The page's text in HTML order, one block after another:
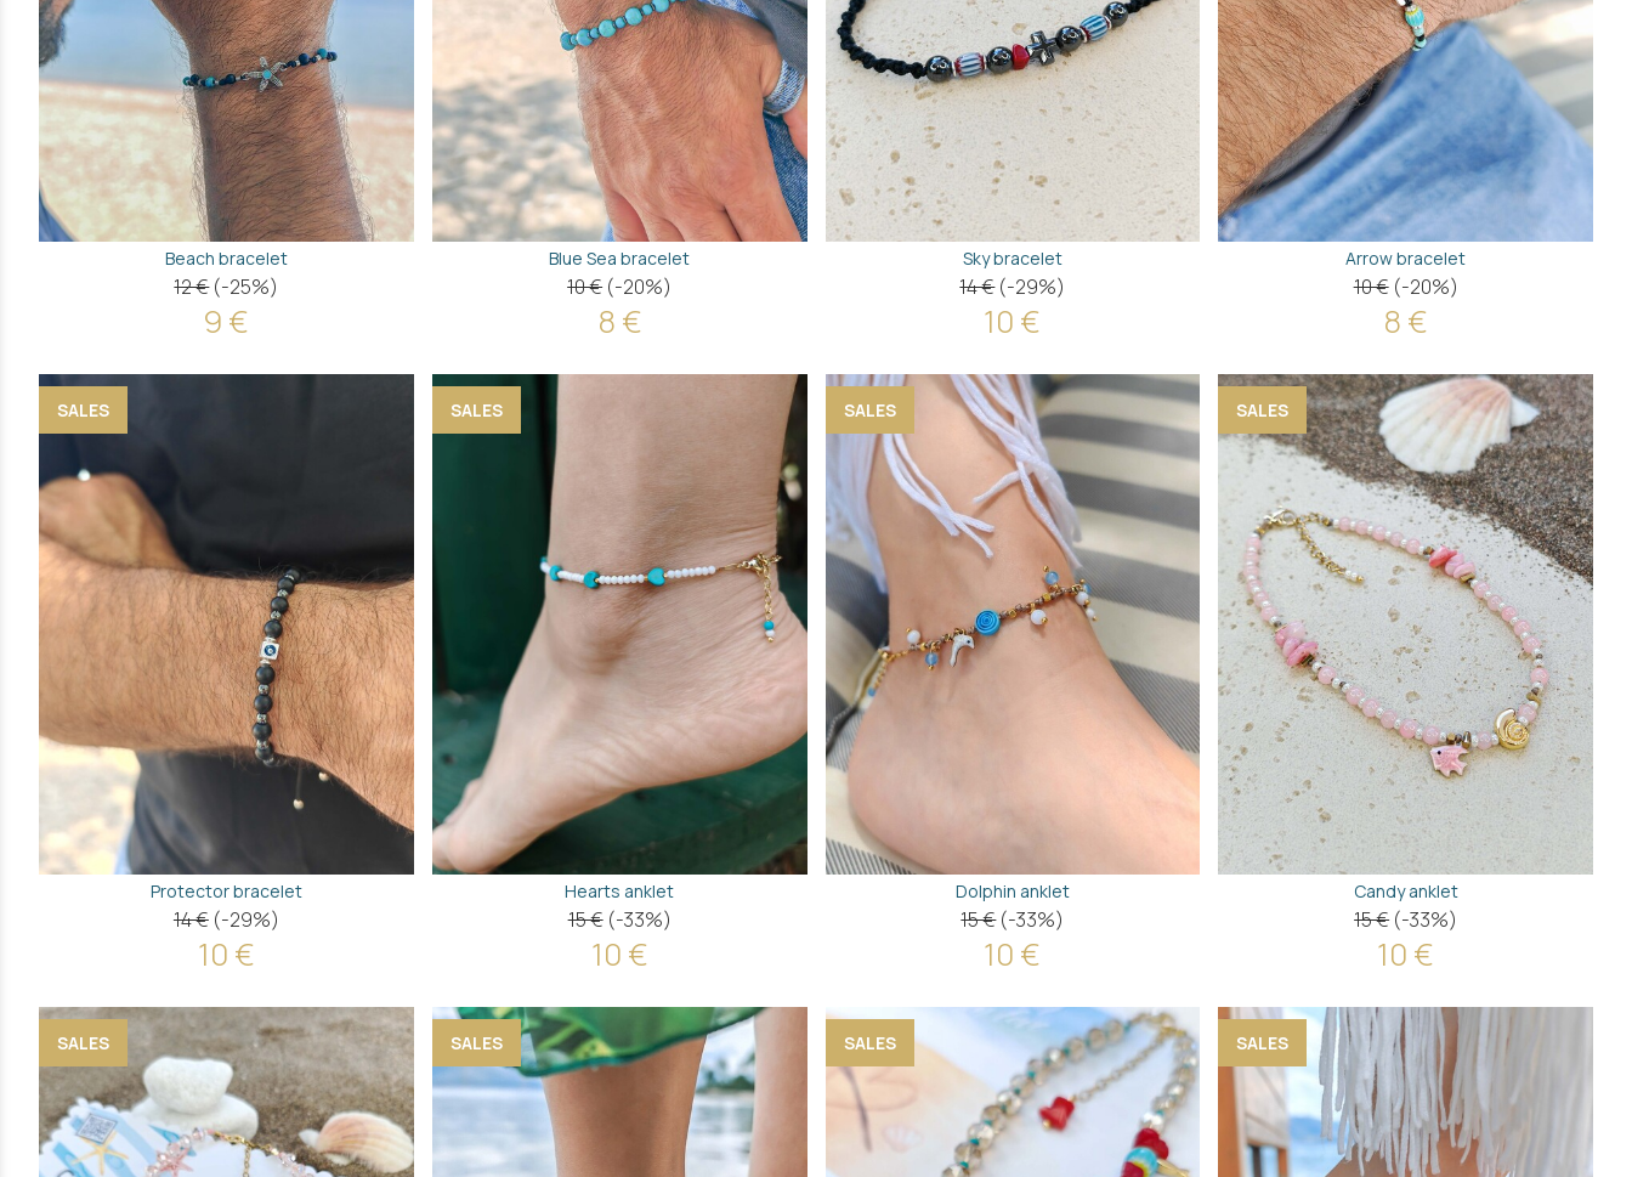
Beach bracelet
12 € (-25%)
9 €
Blue Sea bracelet
10 € (-20%)
8 €
Sky bracelet
14 € (-29%)
10 €
Arrow bracelet
10 € (-20%)
8 €
SALES
Protector bracelet
14 € (-29%)
10 €
SALES
Hearts anklet
15 € (-33%)
10 €
SALES
Dolphin anklet
15 € (-33%)
10 €
SALES
Candy anklet
15 € (-33%)
10 €
SALES SALES SALES SALES